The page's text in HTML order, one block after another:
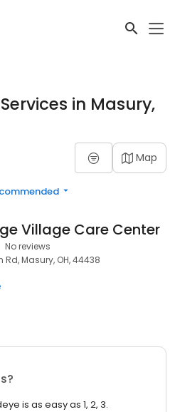
in Masury,
Map
Village Care Center
No reviews
Masury, OH, 44438
is as easy as 1, 2, 3.